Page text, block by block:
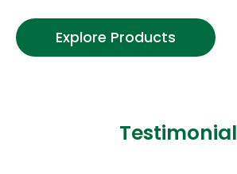
Explore Products
Testimonial